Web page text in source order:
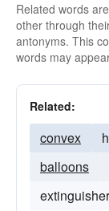
Related words
other through
antonyms. This
words may
Related:
convex
balloons